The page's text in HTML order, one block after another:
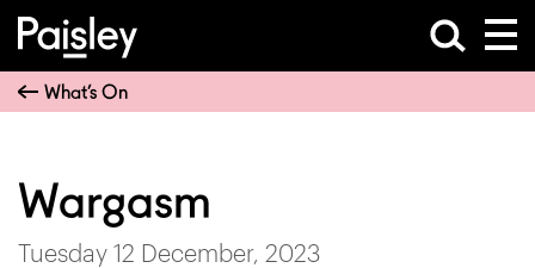
What’s On
Wargasm
Tuesday 12 December, 2023